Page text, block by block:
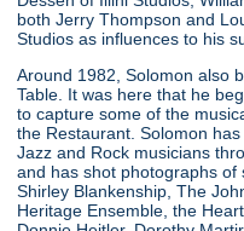
both Jerry Thompson and
Studios as influences to his
Around 1982, Solomon also
Table. It was here that he
to capture some of the
the Restaurant. Solomon
Jazz and Rock musicians
and has shot photographs of
Shirley Blankenship, The
Heritage Ensemble, the